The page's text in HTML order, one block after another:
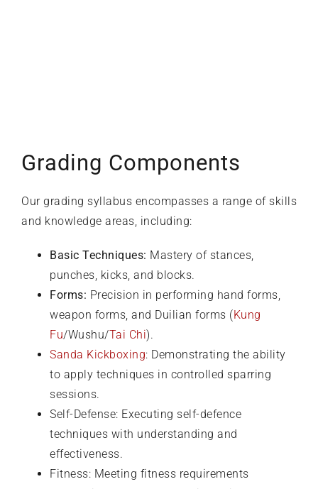
Grading Components
Our grading syllabus encompasses a range of skills
and knowledge areas, including:
Basic Techniques: Mastery of stances,
punches, kicks, and blocks.
Forms: Precision in performing hand forms,
weapon forms, and Duilian forms (Kung
Fu/Wushu/Tai Chi).
Sanda Kickboxing: Demonstrating the ability
to apply techniques in controlled sparring
sessions.
Self-Defense: Executing self-defence
techniques with understanding and
effectiveness.
Fitness: Meeting fitness requirements